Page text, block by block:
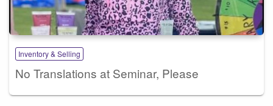
Inventory & Selling
No Translations at Seminar, Please